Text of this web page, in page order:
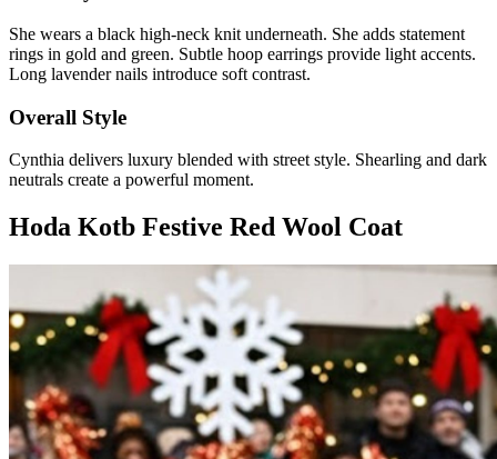
She wears a black high-neck knit underneath. She adds statement
rings in gold and green. Subtle hoop earrings provide light accents.
Long lavender nails introduce soft contrast.
Overall Style
Cynthia delivers luxury blended with street style. Shearling and dark
neutrals create a powerful moment.
Hoda Kotb Festive Red Wool Coat